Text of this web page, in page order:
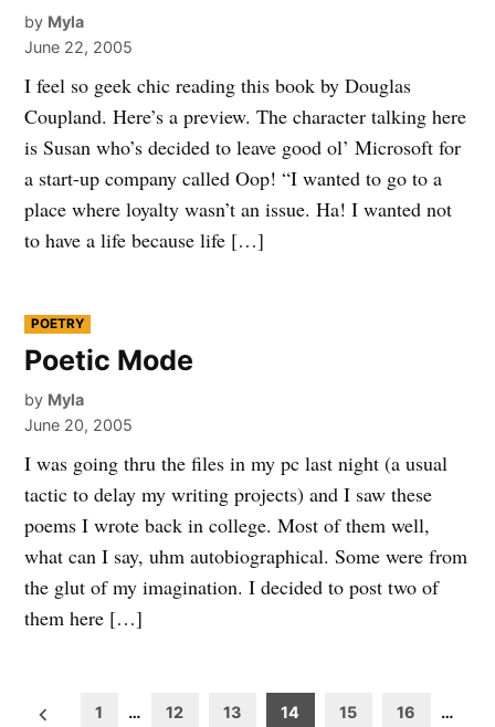
by Myla
June 22, 2005
I feel so geek chic reading this book by Douglas
Coupland. Here’s a preview. The character talking here
is Susan who’s decided to leave good ol’ Microsoft for
a start-up company called Oop! “I wanted to go to a
place where loyalty wasn’t an issue. Ha! I wanted not
to have a life because life […]
POSTED
IN
POETRY
Poetic Mode
by Myla
June 20, 2005
I was going thru the files in my pc last night (a usual
tactic to delay my writing projects) and I saw these
poems I wrote back in college. Most of them well,
what can I say, uhm autobiographical. Some were from
the glut of my imagination. I decided to post two of
them here […]
Posts1 … 12 13 14 15 16 …